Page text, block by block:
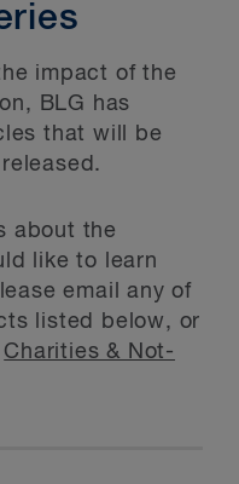
impact of the
BLG has
that will be
about the
like to learn
email any of
listed below, or
Charities & Not-